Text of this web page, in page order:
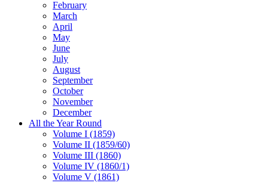
February
March
April
May
June
July
August
September
October
November
December
All the Year Round
Volume I (1859)
Volume II (1859/60)
Volume III (1860)
Volume IV (1860/1)
Volume V (1861)